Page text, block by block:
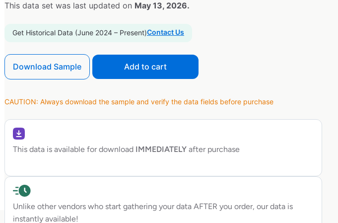
This data set was last updated on May 13, 2026.
Get Historical Data (June 2024 – Present)Contact Us
Download Sample Add to cart
CAUTION: Always download the sample and verify the data fields before purchase
This data is available for download IMMEDIATELY after purchase
Unlike other vendors who start gathering your data AFTER you order, our data is
instantly available!